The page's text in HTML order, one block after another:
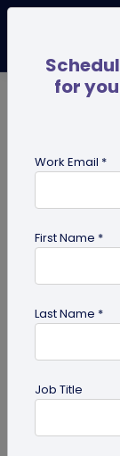
for
Work Email *
First Name *
Last Name *
Job Title